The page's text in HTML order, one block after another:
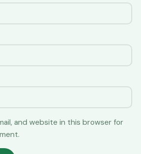
and website in this browser for